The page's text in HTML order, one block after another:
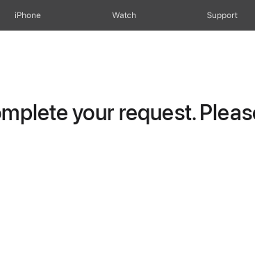
iPhone Watch Support
your request.